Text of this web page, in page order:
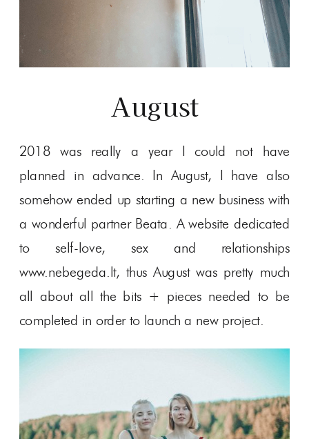
August
2018 was really a year I could not have
planned in advance. In August, I have also
somehow ended up starting a new business with
a wonderful partner Beata. A website dedicated
to self-love, sex and relationships
www.nebegeda.lt, thus August was pretty much
all about all the bits + pieces needed to be
completed in order to launch a new project.